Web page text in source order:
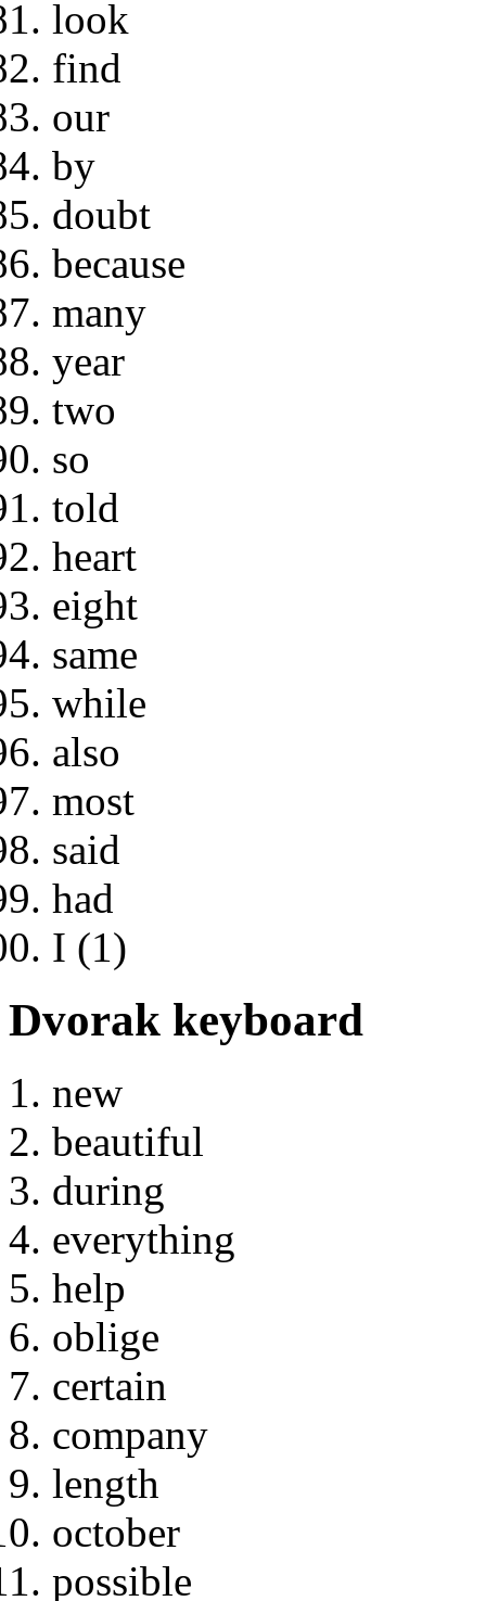
look
find
our
by
doubt
because
many
year
two
so
told
heart
eight
same
while
also
most
said
had
I (1)
Dvorak keyboard
new
beautiful
during
everything
help
oblige
certain
company
length
october
possible